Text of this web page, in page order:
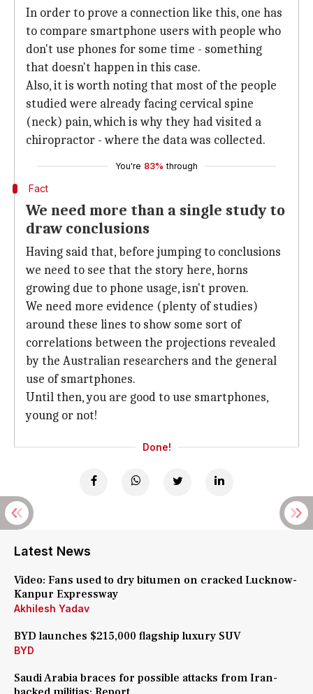
In order to prove a connection like this, one has
to compare smartphone users with people who
don't use phones for some time - something
that doesn't happen in this case.
Also, it is worth noting that most of the people
studied were already facing cervical spine
(neck) pain, which is why they had visited a
chiropractor - where the data was collected.
You're 83% through
Fact
We need more than a single study to
draw conclusions
Having said that, before jumping to conclusions
we need to see that the story here, horns
growing due to phone usage, isn't proven.
We need more evidence (plenty of studies)
around these lines to show some sort of
correlations between the projections revealed
by the Australian researchers and the general
use of smartphones.
Until then, you are good to use smartphones,
young or not!
Done!
Latest News
Video: Fans used to dry bitumen on cracked Lucknow-
Kanpur Expressway
Akhilesh Yadav
BYD launches $215,000 flagship luxury SUV
BYD
Saudi Arabia braces for possible attacks from Iran-